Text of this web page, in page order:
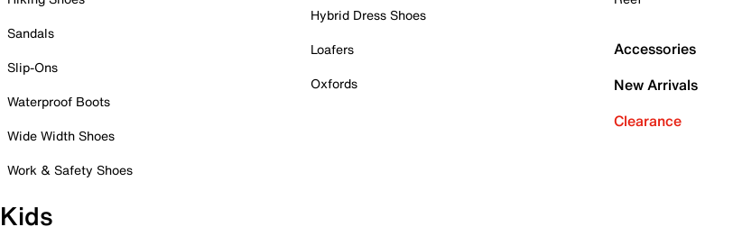
Sandals
Slip-Ons
Waterproof Boots
Wide Width Shoes
Work & Safety Shoes
Hybrid Dress Shoes
Loafers
Oxfords
Accessories
New Arrivals
Clearance
Kids